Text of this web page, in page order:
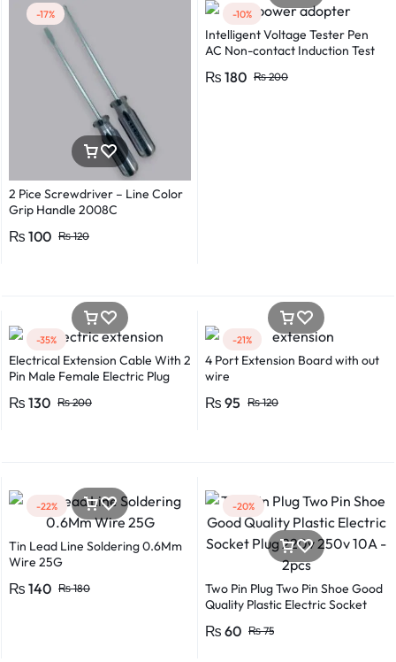
-17%
2 Pice Screwdriver – Line Color
Grip Handle 2008C
₨120
₨ 100
-10%
Intelligent Voltage Tester Pen
AC Non-contact Induction Test
Detector Electrical Screwdriver
₨200
₨ 180
-35%
Electrical Extension Cable With 2
Pin Male Female Electric Plug
Lengths for Multipurpose Use
₨200
₨ 130
-21%
4 Port Extension Board with out
wire
₨120
₨ 95
-22%
Tin Lead Line Soldering 0.6Mm
Wire 25G
₨180
₨ 140
-20%
Two Pin Plug Two Pin Shoe Good
Quality Plastic Electric Socket
₨75
₨ 60